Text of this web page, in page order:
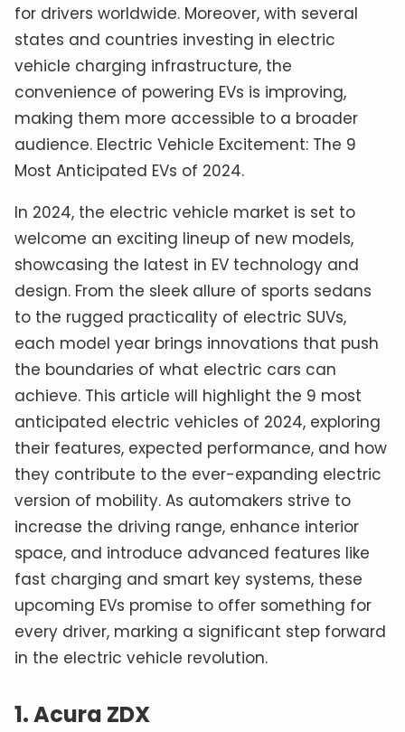
for drivers worldwide. Moreover, with several
states and countries investing in electric
vehicle charging infrastructure, the
convenience of powering EVs is improving,
making them more accessible to a broader
audience. Electric Vehicle Excitement: The 9
Most Anticipated EVs of 2024.
In 2024, the electric vehicle market is set to
welcome an exciting lineup of new models,
showcasing the latest in EV technology and
design. From the sleek allure of sports sedans
to the rugged practicality of electric SUVs,
each model year brings innovations that push
the boundaries of what electric cars can
achieve. This article will highlight the 9 most
anticipated electric vehicles of 2024, exploring
their features, expected performance, and how
they contribute to the ever-expanding electric
version of mobility. As automakers strive to
increase the driving range, enhance interior
space, and introduce advanced features like
fast charging and smart key systems, these
upcoming EVs promise to offer something for
every driver, marking a significant step forward
in the electric vehicle revolution.
1. Acura ZDX